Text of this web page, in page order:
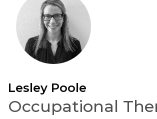
Lesley Poole
Occupational